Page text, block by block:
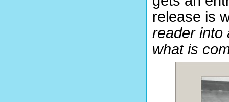
release is
reader into
what is